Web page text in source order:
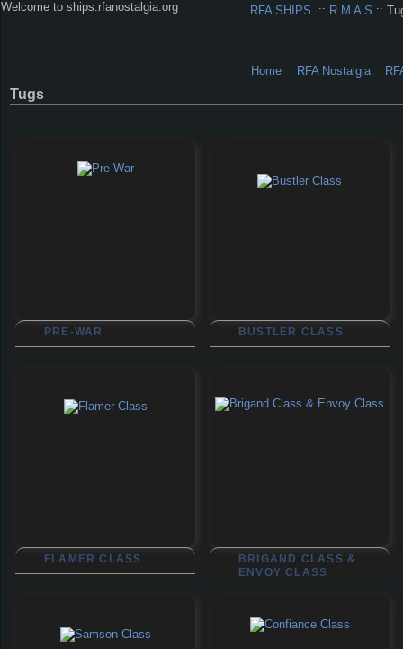
Welcome to ships.rfanostalgia.org
Home RFA Nostalgia
RFA SHIPS. :: R M A S ::
Tugs
PRE-WAR BUSTLER CLASS
FLAMER CLASS
BRIGAND CLASS &
ENVOY CLASS